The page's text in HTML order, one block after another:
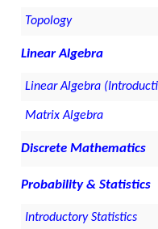
Topology
Linear Algebra
Linear Algebra
Matrix Algebra
Discrete Mathematics
Probability & Statistics
Introductory Statistics